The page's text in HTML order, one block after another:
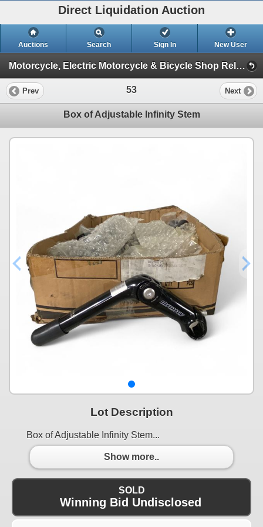
Direct Liquidation Auction
Auctions Search Sign In New User
Motorcycle, Electric Motorcycle & Bicycle Shop Relocation Auction (Session 1)
Prev 53 Next
Box of Adjustable Infinity Stem
Lot Description
Box of Adjustable Infinity Stem...
Show more..
SOLD
Winning Bid Undisclosed